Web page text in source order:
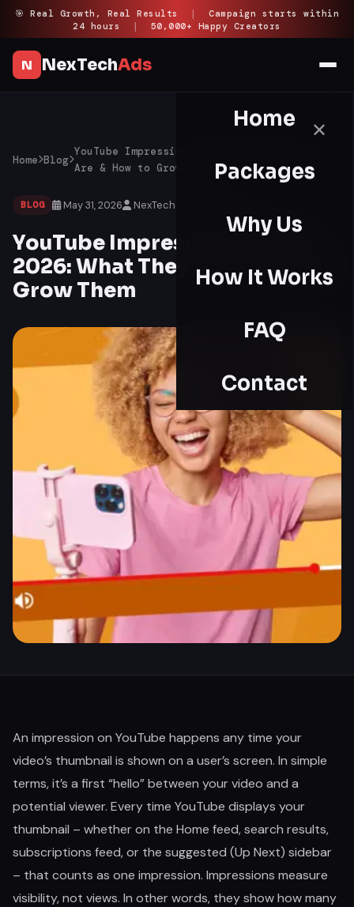
Skip
content
🎯 Real Growth, Real Results
Campaign starts within
24 hours
50,000+ Happy Creators
N NexTechAds
✕
Home
Packages
Why Us
How It Works
FAQ
Contact
Home Blog
YouTube Impressions Guide 2026: What They
Are & How to Grow Them
BLOG May 31, 2026 NexTech Ads
YouTube Impressions Guide
2026: What They Are & How to
Grow Them
An impression on YouTube happens any time your
video’s thumbnail is shown on a user’s screen. In simple
terms, it’s a first “hello” between your video and a
potential viewer. Every time YouTube displays your
thumbnail – whether on the Home feed, search results,
subscriptions feed, or the suggested (Up Next) sidebar
– that counts as one impression. Impressions measure
visibility, not views. In other words, they show how many